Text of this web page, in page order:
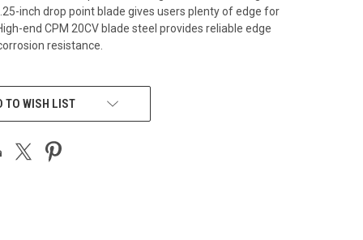
inch drop point blade gives users plenty of edge for
end CPM 20CV blade steel provides reliable edge
resistance.
TO WISH LIST